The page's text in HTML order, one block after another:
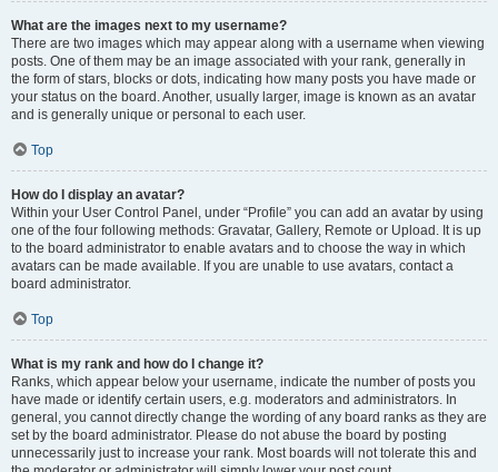
What are the images next to my username?
There are two images which may appear along with a username when viewing
posts. One of them may be an image associated with your rank, generally in
the form of stars, blocks or dots, indicating how many posts you have made or
your status on the board. Another, usually larger, image is known as an avatar
and is generally unique or personal to each user.
Top
How do I display an avatar?
Within your User Control Panel, under “Profile” you can add an avatar by using
one of the four following methods: Gravatar, Gallery, Remote or Upload. It is up
to the board administrator to enable avatars and to choose the way in which
avatars can be made available. If you are unable to use avatars, contact a
board administrator.
Top
What is my rank and how do I change it?
Ranks, which appear below your username, indicate the number of posts you
have made or identify certain users, e.g. moderators and administrators. In
general, you cannot directly change the wording of any board ranks as they are
set by the board administrator. Please do not abuse the board by posting
unnecessarily just to increase your rank. Most boards will not tolerate this and